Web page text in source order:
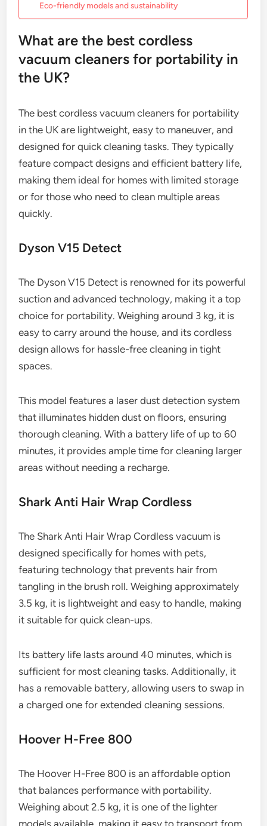
Eco-friendly models and sustainability
What are the best cordless
vacuum cleaners for portability in
the UK?
The best cordless vacuum cleaners for portability
in the UK are lightweight, easy to maneuver, and
designed for quick cleaning tasks. They typically
feature compact designs and efficient battery life,
making them ideal for homes with limited storage
or for those who need to clean multiple areas
quickly.
Dyson V15 Detect
The Dyson V15 Detect is renowned for its powerful
suction and advanced technology, making it a top
choice for portability. Weighing around 3 kg, it is
easy to carry around the house, and its cordless
design allows for hassle-free cleaning in tight
spaces.
This model features a laser dust detection system
that illuminates hidden dust on floors, ensuring
thorough cleaning. With a battery life of up to 60
minutes, it provides ample time for cleaning larger
areas without needing a recharge.
Shark Anti Hair Wrap Cordless
The Shark Anti Hair Wrap Cordless vacuum is
designed specifically for homes with pets,
featuring technology that prevents hair from
tangling in the brush roll. Weighing approximately
3.5 kg, it is lightweight and easy to handle, making
it suitable for quick clean-ups.
Its battery life lasts around 40 minutes, which is
sufficient for most cleaning tasks. Additionally, it
has a removable battery, allowing users to swap in
a charged one for extended cleaning sessions.
Hoover H-Free 800
The Hoover H-Free 800 is an affordable option
that balances performance with portability.
Weighing about 2.5 kg, it is one of the lighter